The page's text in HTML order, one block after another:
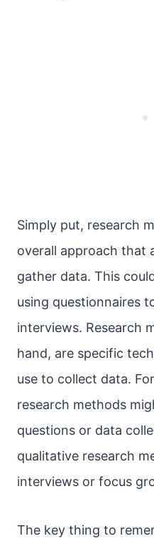
Simply put, research
overall approach that
gather data. This
using questionnaires
interviews. Research
hand, are specific
use to collect data.
research methods
questions or data
qualitative research
interviews or focus
The key thing to